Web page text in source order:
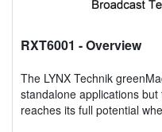
RXT6001 - Overview
The LYNX Technik
standalone applications
reaches its full potential